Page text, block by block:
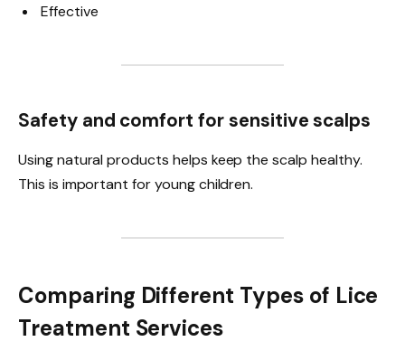
Effective
Safety and comfort for sensitive scalps
Using natural products helps keep the scalp healthy.
This is important for young children.
Comparing Different Types of Lice
Treatment Services